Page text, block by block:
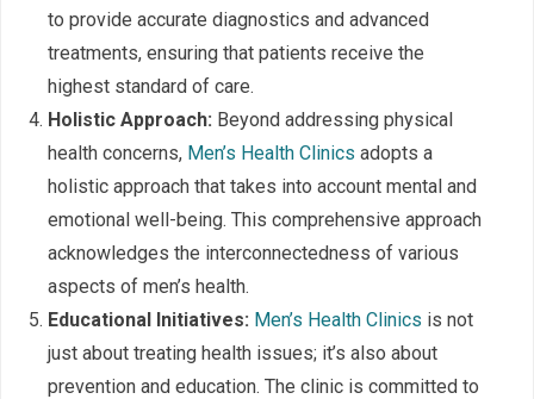
to provide accurate diagnostics and advanced
treatments, ensuring that patients receive the
highest standard of care.
Holistic Approach: Beyond addressing physical
health concerns, Men’s Health Clinics adopts a
holistic approach that takes into account mental and
emotional well-being. This comprehensive approach
acknowledges the interconnectedness of various
aspects of men’s health.
Educational Initiatives: Men’s Health Clinics is not
just about treating health issues; it’s also about
prevention and education. The clinic is committed to